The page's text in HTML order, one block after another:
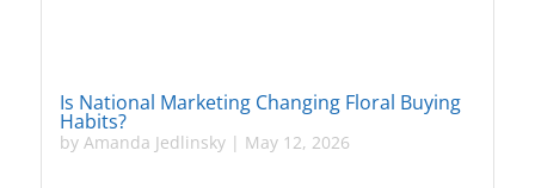
Is National Marketing Changing Floral Buying
Habits?
by Amanda Jedlinsky| May 12, 2026